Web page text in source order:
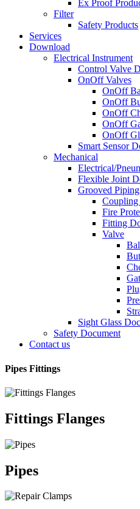
Ex Proof
Filter
Safety Products
Services
Download
Electrical Instrument
Control Valve
OnOff Valves
OnOff
OnOff
OnOff
OnOff
OnOff
Smart Sensor
Mechanical
Electrical/
Flexible Joint
Grooved
Coupling
Fire
Fitting
Valve
Sight Glass
Safety Document
Contact us
Pipes Fittings
Fittings Flanges
Pipes